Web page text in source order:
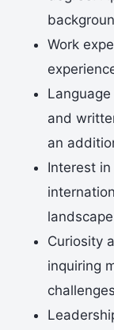
Work
and
an
Interest
landscape
Curiosity
inquiring